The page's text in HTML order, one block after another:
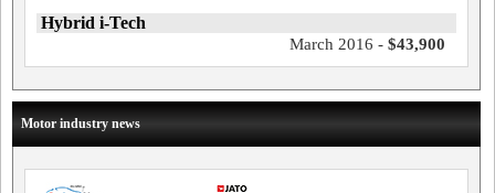
Hybrid i-Tech
March 2016 - $43,900
Motor industry news